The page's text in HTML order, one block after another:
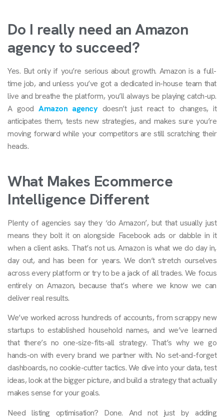
Do I really need an Amazon
agency to succeed?
Yes. But only if you’re serious about growth. Amazon is a full-
time job, and unless you’ve got a dedicated in-house team that
live and breathe the platform, you’ll always be playing catch-up.
A goodAmazon agencydoesn’t just react to changes, it
anticipates them, tests new strategies, and makes sure you’re
moving forward while your competitors are still scratching their
heads.
What Makes Ecommerce
Intelligence Different
Plenty of agencies say they ‘do Amazon’, but that usually just
means they bolt it on alongside Facebook ads or dabble in it
when a client asks. That’s not us. Amazon is what we do day in,
day out, and has been for years. We don’t stretch ourselves
across every platform or try to be a jack of all trades. We focus
entirely on Amazon, because that’s where we know we can
deliver real results.
We’ve worked across hundreds of accounts, from scrappy new
startups to established household names, and we’ve learned
that there’s no one-size-fits-all strategy. That’s why we go
hands-on with every brand we partner with. No set-and-forget
dashboards, no cookie-cutter tactics. We dive into your data, test
ideas, look at the bigger picture, and build a strategy that actually
makes sense for your goals.
Need listing optimisation? Done. And not just by adding